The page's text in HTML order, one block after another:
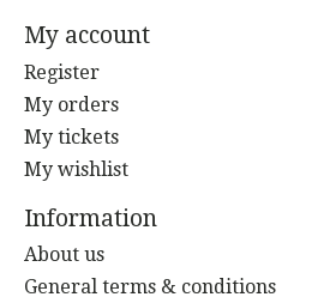
My account
Register
My orders
My tickets
My wishlist
Information
About us
General terms & conditions